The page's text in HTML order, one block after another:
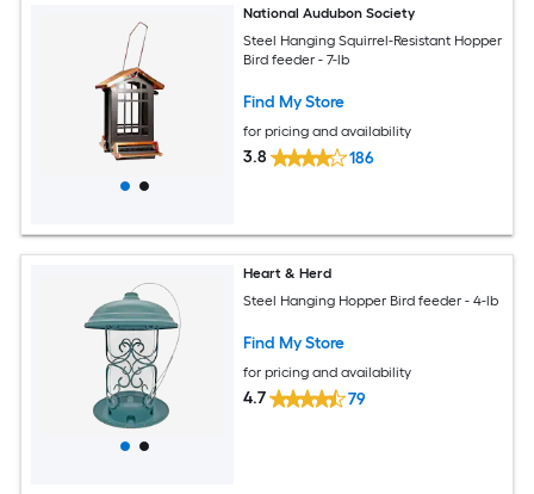
National Audubon Society
Steel Hanging Squirrel-Resistant Hopper
Bird feeder - 7-lb
Find My Store
for pricing and availability
3.8 186
Heart & Herd
Steel Hanging Hopper Bird feeder - 4-lb
Find My Store
for pricing and availability
4.7 79